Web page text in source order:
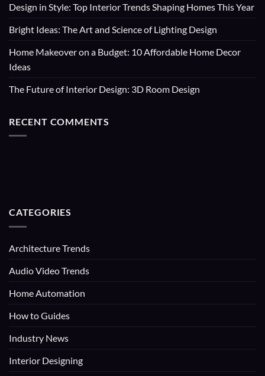
Design in Style: Top Interior Trends Shaping Homes This Year
Bright Ideas: The Art and Science of Lighting Design
Home Makeover on a Budget: 10 Affordable Home Decor
Ideas
The Future of Interior Design: 3D Room Design
RECENT COMMENTS
CATEGORIES
Architecture Trends
Audio Video Trends
Home Automation
How to Guides
Industry News
Interior Designing